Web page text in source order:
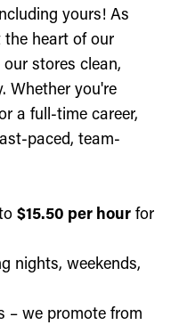
yours! As
the heart of our
stores clean,
Whether you're
a full-time career,
paced, team-
$15.50 per hour for
nights, weekends,
– we promote from